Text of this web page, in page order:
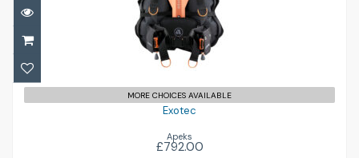
£792.00
MORE CHOICES AVAILABLE
Exotec
Apeks
£792.00